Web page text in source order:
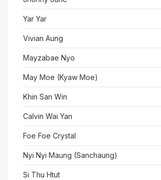
Yar Yar
Vivian Aung
Mayzabae Nyo
May Moe (Kyaw Moe)
Khin San Win
Calvin Wai Yan
Foe Foe Crystal
Nyi Nyi Maung (Sanchaung)
Si Thu Htut